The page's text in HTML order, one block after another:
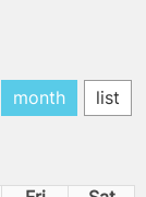
month list